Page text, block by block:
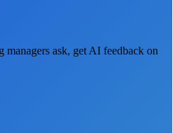
managers ask, get AI feedback on